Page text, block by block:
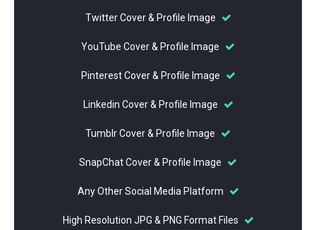
Twitter Cover & Profile Image
YouTube Cover & Profile Image
Pinterest Cover & Profile Image
Linkedin Cover & Profile Image
Tumblr Cover & Profile Image
SnapChat Cover & Profile Image
Any Other Social Media Platform
High Resolution JPG & PNG Format Files